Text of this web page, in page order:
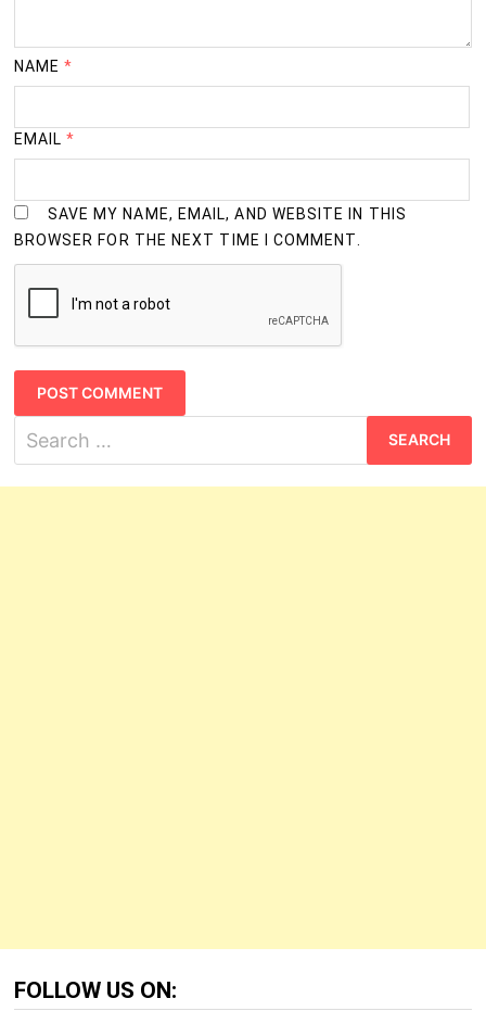
NAME*
EMAIL*
SAVE MY NAME, EMAIL, AND WEBSITE IN THIS
BROWSER FOR THE NEXT TIME I COMMENT.
for:
FOLLOW US ON: